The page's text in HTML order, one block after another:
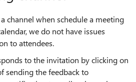
channel when schedule a meeting
we do not have issues
to attendees.
to the invitation by clicking on
sending the feedback to